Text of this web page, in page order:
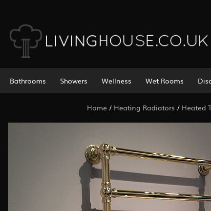
Bathrooms Showers Wellness Wet Rooms
Home / Heating Radiators / Heated